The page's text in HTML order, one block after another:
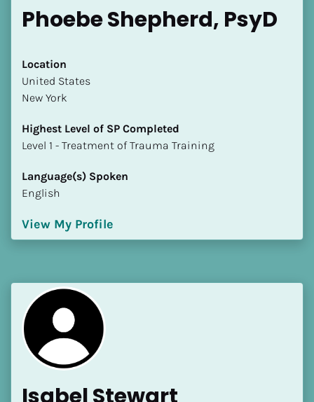
[Block//Name]
[Block//Short Bio]
Location
​​[Block//Country]
Highest Level of SP Completed
Language(s) Spoken
View My Profile
Phoebe Shepherd, PsyD
Location
​​United States
New York
Highest Level of SP Completed
​​​​​​​Level 1 - Treatment of Trauma Training
Language(s) Spoken
English
View My Profile